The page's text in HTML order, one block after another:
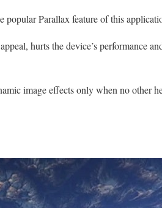
Parallax feature of this
hurts the device’s performance
image effects only when no other